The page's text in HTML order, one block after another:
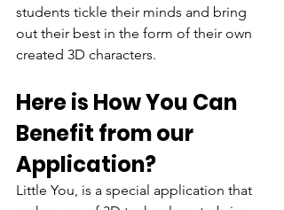
students tickle their minds and bring
out their best in the form of their own
created 3D characters.
Here is How You Can
Benefit from our
Application?
Little You, is a special application that